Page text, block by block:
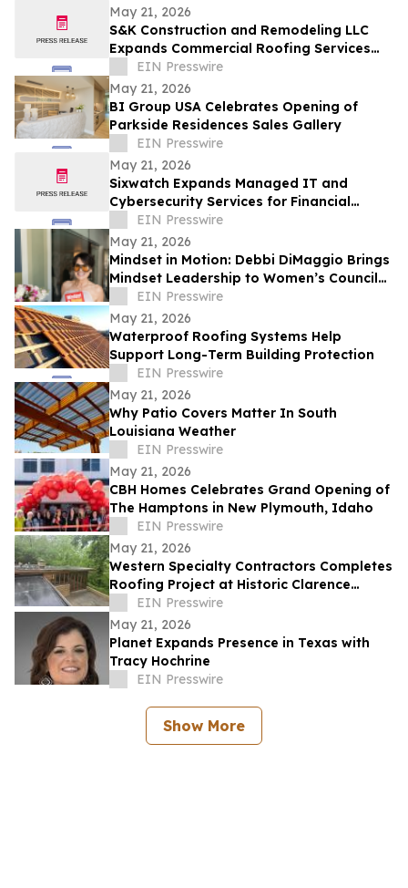
May 21, 2026
S&K Construction and Remodeling LLC
Expands Commercial Roofing Services
Across Northeast Ohio
EIN Presswire
May 21, 2026
BI Group USA Celebrates Opening of
Parkside Residences Sales Gallery
EIN Presswire
May 21, 2026
Sixwatch Expands Managed IT and
Cybersecurity Services for Financial
Services Firms Across the Southeast US
EIN Presswire
May 21, 2026
Mindset in Motion: Debbi DiMaggio Brings
Mindset Leadership to Women’s Council
of Realtors® Contra Costa Luncheon
EIN Presswire
May 21, 2026
Waterproof Roofing Systems Help
Support Long-Term Building Protection
EIN Presswire
May 21, 2026
Why Patio Covers Matter In South
Louisiana Weather
EIN Presswire
May 21, 2026
CBH Homes Celebrates Grand Opening of
The Hamptons in New Plymouth, Idaho
EIN Presswire
May 21, 2026
Western Specialty Contractors Completes
Roofing Project at Historic Clarence
Sondern House
EIN Presswire
May 21, 2026
Planet Expands Presence in Texas with
Tracy Hochrine
EIN Presswire
Show More